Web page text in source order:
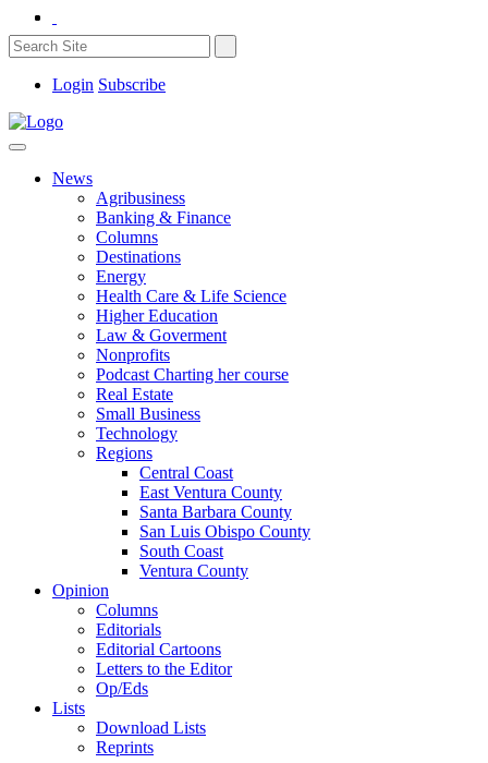
Login Subscribe
News
Agribusiness
Banking & Finance
Columns
Destinations
Energy
Health Care & Life Science
Higher Education
Law & Goverment
Nonprofits
Podcast Charting her course
Real Estate
Small Business
Technology
Regions
Central Coast
East Ventura County
Santa Barbara County
San Luis Obispo County
South Coast
Ventura County
Opinion
Columns
Editorials
Editorial Cartoons
Letters to the Editor
Op/Eds
Lists
Download Lists
Reprints